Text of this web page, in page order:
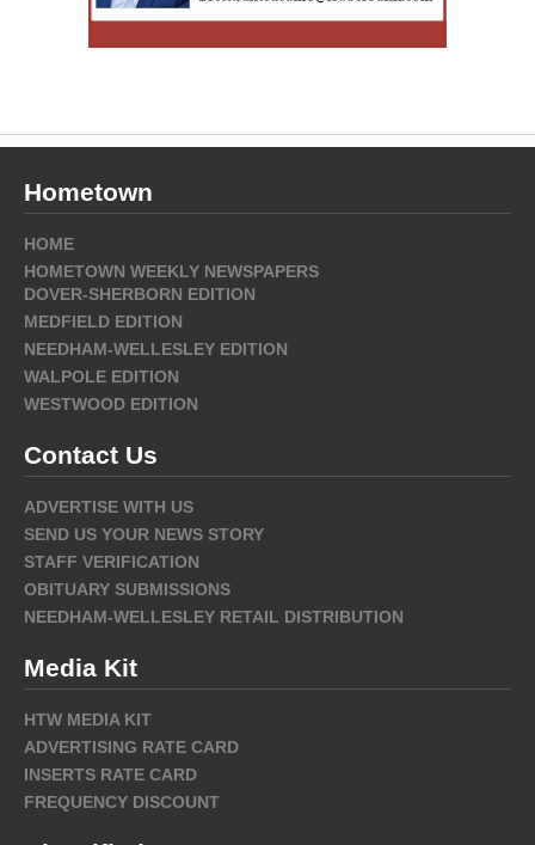
Hometown
HOME
HOMETOWN WEEKLY NEWSPAPERS
DOVER-SHERBORN EDITION
MEDFIELD EDITION
NEEDHAM-WELLESLEY EDITION
WALPOLE EDITION
WESTWOOD EDITION
Contact Us
ADVERTISE WITH US
SEND US YOUR NEWS STORY
STAFF VERIFICATION
OBITUARY SUBMISSIONS
NEEDHAM-WELLESLEY RETAIL DISTRIBUTION
Media Kit
HTW MEDIA KIT
ADVERTISING RATE CARD
INSERTS RATE CARD
FREQUENCY DISCOUNT